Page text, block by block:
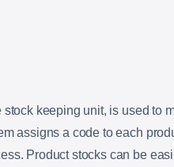
keeping unit, is used to
assigns a code to each
Product stocks can be